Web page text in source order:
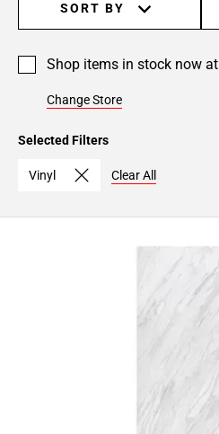
SORT BY
Shop items in stock now at
Change Store
Selected Filters
Vinyl Clear All